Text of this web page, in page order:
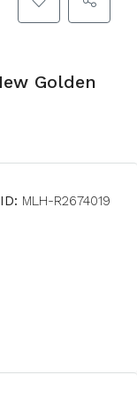
Golden
MLH-R2674019